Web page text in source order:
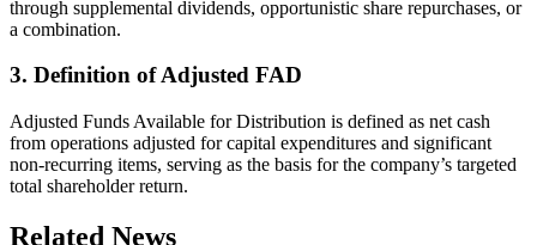
through supplemental dividends, opportunistic share repurchases, or
a combination.
3. Definition of Adjusted FAD
Adjusted Funds Available for Distribution is defined as net cash
from operations adjusted for capital expenditures and significant
non-recurring items, serving as the basis for the company’s targeted
total shareholder return.
Related News